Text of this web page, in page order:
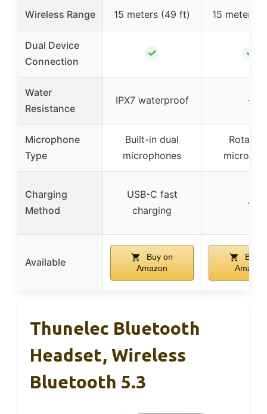
Wireless Range 15 meters (49 ft) 15 meters
Dual Device
Connection
✓ ✓
Water
Resistance
IPX7 waterproof –
Microphone
Type
Built-in dual
microphones
Charging
Method
USB-C fast
charging
–
Available
Buy on
Amazon
Buy
Amazon
Thunelec Bluetooth
Headset, Wireless
Bluetooth 5.3